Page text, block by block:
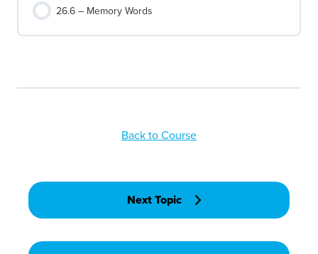
26.6 – Memory Words
Back to Course
Next Topic